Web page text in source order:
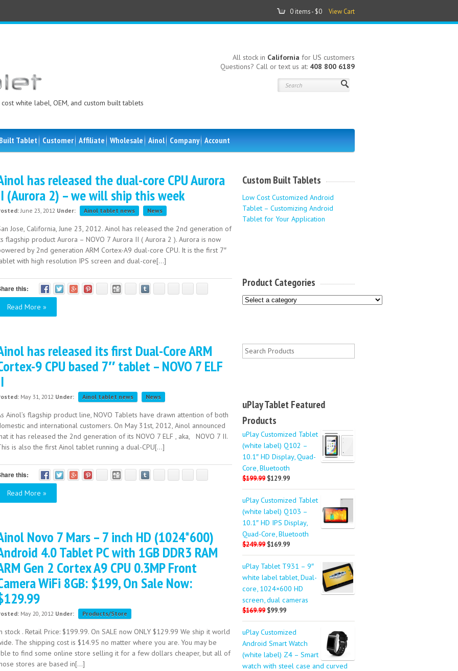
0 items - $0 View Cart
white label, OEM, and custom built tablets
All stock in California for US customers
Questions? Call or text us at: 408 800 6189
Tablet Customer Affiliate Wholesale Ainol Company Account
has released the dual-core CPU Aurora
(Aurora 2) – we will ship this week
June 23, 2012 Under: Ainol tablet news News
Jose, California, June 23, 2012. Ainol has released the 2nd generation of
flagship product Aurora – NOVO 7 Aurora II ( Aurora 2 ). Aurora is now
by 2nd generation ARM Cortex-A9 dual-core CPU. It is the first 7″
with high resolution IPS screen and dual-core[...]
this:
Read More »
has released its first Dual-Core ARM
9 CPU based 7″ tablet – NOVO 7 ELF
May 31, 2012 Under: Ainol tablet news News
Ainol’s flagship product line, NOVO Tablets have drawn attention of both
and international customers. On May 31st, 2012, Ainol announced
it has released the 2nd generation of its NOVO 7 ELF , aka, NOVO 7 II.
is also the first Ainol tablet running a dual-CPU[...]
this:
Read More »
Novo 7 Mars – 7 inch HD (1024*600)
4.0 Tablet PC with 1GB DDR3 RAM
Gen 2 Cortex A9 CPU 0.3MP Front
WiFi 8GB: $199, On Sale Now:
May 20, 2012 Under: Products/Store
stock . Retail Price: $199.99. On SALE now ONLY $129.99 We ship it world
The shipping cost is $14.95 no matter where you are. You may be
to find some online store selling it for a few dollars cheaper, but all of
stores are based in[...]
Custom Built Tablets
Low Cost Customized Android
Tablet – Customizing Android
Tablet for Your Application
Product Categories
uPlay Tablet Featured
Products
uPlay Customized Tablet
(white label) Q102 –
10.1″ HD Display, Quad-
Core, Bluetooth
$199.99 $129.99
uPlay Customized Tablet
(white label) Q103 –
10.1″ HD IPS Display,
Quad-Core, Bluetooth
$249.99 $169.99
uPlay Tablet T931 – 9″
white label tablet, Dual-
core, 1024×600 HD
screen, dual cameras
$169.99 $99.99
uPlay Customized
Android Smart Watch
(white label) Z4 – Smart
watch with steel case and curved